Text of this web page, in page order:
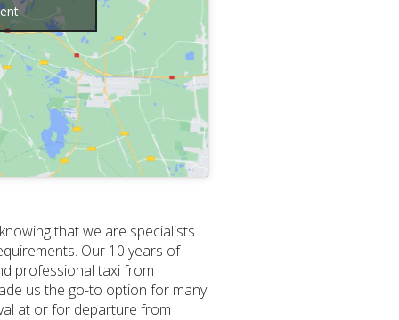
that we are specialists
Our 10 years of
professional taxi from
us the go-to option for many
at or for departure from